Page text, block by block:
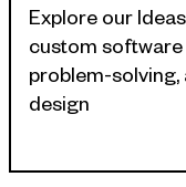
Software
Product
ARTICLES
PEOPLE
Explore our
custom
problem-
design